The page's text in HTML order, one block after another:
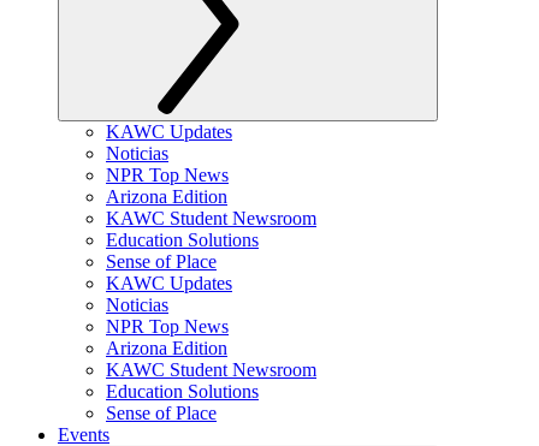
KAWC Updates
Noticias
NPR Top News
Arizona Edition
KAWC Student Newsroom
Education Solutions
Sense of Place
KAWC Updates
Noticias
NPR Top News
Arizona Edition
KAWC Student Newsroom
Education Solutions
Sense of Place
Events